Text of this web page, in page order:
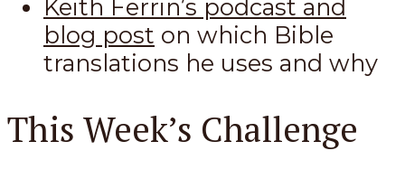
Keith Ferrin’s podcast and
blog post on which Bible
translations he uses and why
This Week’s Challenge